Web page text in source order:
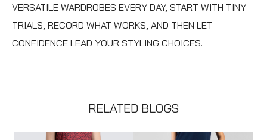
VERSATILE WARDROBES EVERY DAY, START WITH TINY
TRIALS, RECORD WHAT WORKS, AND THEN LET
CONFIDENCE LEAD YOUR STYLING CHOICES.
RELATED BLOGS